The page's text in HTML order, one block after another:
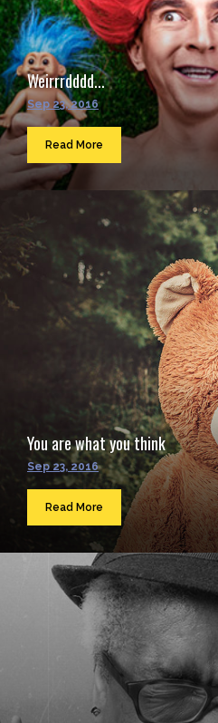
Weirrrdddd...
Sep 23, 2016
Read More
You are what you think
Sep 23, 2016
Read More